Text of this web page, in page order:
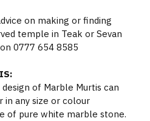
on making or finding
temple in Teak or Sevan
0777 654 8585
of Marble Murtis can
in any size or colour
of pure white marble stone.